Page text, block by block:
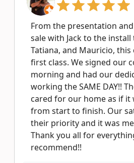
From the presentation
sale with Jack to the install
Tatiana, and Mauricio, this
first class. We signed our
morning and had our
working the SAME DAY!!
cared for our home as if it
from start to finish. Our
their priority and it was
Thank you all for
recommend!!